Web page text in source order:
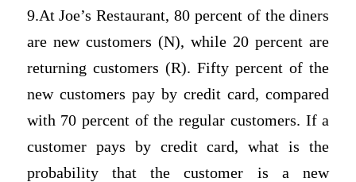
9.At Joe’s Restaurant, 80 percent of the diners
are new customers (N), while 20 percent are
returning customers (R). Fifty percent of the
new customers pay by credit card, compared
with 70 percent of the regular customers. If a
customer pays by credit card, what is the
probability that the customer is a new